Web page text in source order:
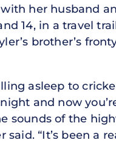
her husband
14, in a travel
brother’s
asleep to
and now
sounds of the
said. “It’s been a